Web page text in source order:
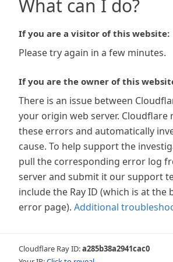
What can I do?
If you are a visitor of this website:
Please try again in a few minutes.
If you are the owner of this
There is an issue between
your origin web server.
these errors and automatically
cause. To help support the
pull the corresponding error log
server and submit it our support
include the Ray ID (which is at the
error page). Additional
Cloudflare Ray ID:a285b38a2941cac0